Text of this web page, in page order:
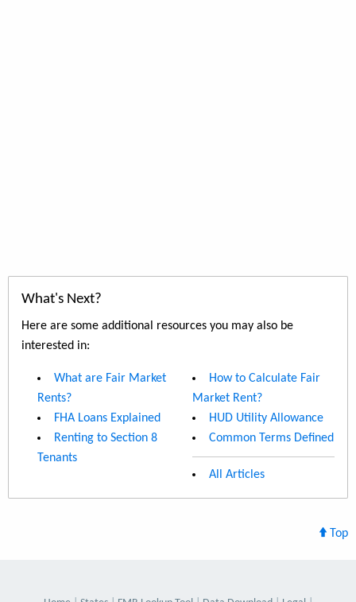
What's Next?
Here are some additional resources you may also be
interested in:
What are Fair Market
Rents?
FHA Loans Explained
Renting to Section 8
Tenants
How to Calculate Fair
Market Rent?
HUD Utility Allowance
Common Terms Defined
All Articles
Top